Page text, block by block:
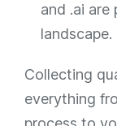
and .ai are
landscape.
Collecting
everything